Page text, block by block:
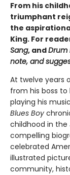
From his
triumphant
the
King. For
Sang, andDrum
note, and
At twelve years
from his boss to
playing his
Blues Boy
childhood in the
compelling
celebrated
illustrated
community,